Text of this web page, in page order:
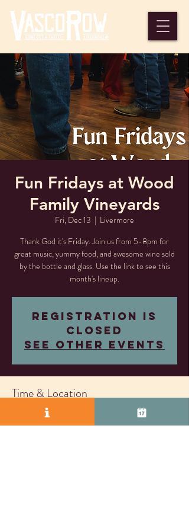
Fun Fridays at Wood
Family Vineyards
Fri, Dec 13
  |
Livermore
Thank God it's Friday. Join us from 5-8pm for
great music, yummy food, and awesome wine sold
by the bottle and glass. Use the link to see this
month's lineup.
Registration is
closed
See other events
Time & Location
Dec 13, 2024, 5:00 PM – Jan 02, 2026, 8:00
PM